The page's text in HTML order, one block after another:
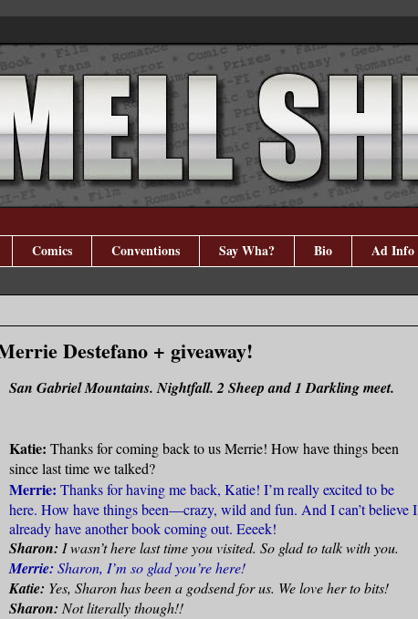
Comics Conventions Say Wha? Bio Ad Info
Destefano + giveaway!
San Gabriel Mountains. Nightfall. 2 Sheep and 1 Darkling meet.
Katie: Thanks for coming back to us Merrie! How have things been
since last time we talked?
Merrie: Thanks for having me back, Katie! I’m really excited to be
here. How have things been—crazy, wild and fun. And I can’t believe I
already have another book coming out. Eeeek!
Sharon: I wasn’t here last time you visited. So glad to talk with you.
Merrie: Sharon, I’m so glad you’re here!
Katie: Yes, Sharon has been a godsend for us. We love her to bits!
Sharon: Not literally though!!